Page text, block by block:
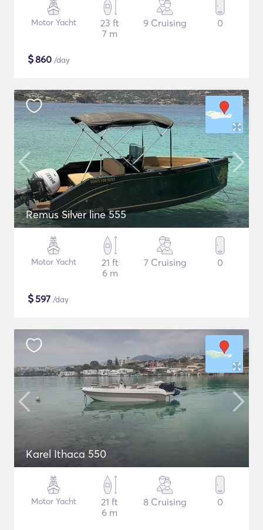
Motor Yacht
23 ft
7 m
9 Cruising 0
$860 /day
Remus Silver line 555
Motor Yacht
21 ft
6 m
7 Cruising 0
$597 /day
Karel Ithaca 550
Motor Yacht
21 ft
6 m
8 Cruising 0